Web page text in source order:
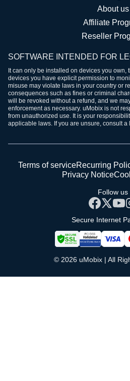
About us
Affiliate
Reseller
SOFTWARE INTENDED FOR
It can only be installed on devices you
devices you have explicit permission to
misuse may violate laws in your country or
consequences such as fines or criminal
will be revoked without a refund, and we
enforcement as necessary. uMobix is not
from unauthorized use. It is your
applicable laws. If you are unsure, consult a
Terms of serviceRecurring
Privacy Notice
Follow us
Secure Internet
© 2026 uMobix | All